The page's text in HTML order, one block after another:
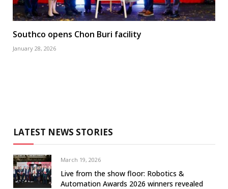
Southco opens Chon Buri facility
January 28, 2026
LATEST NEWS STORIES
March 19, 2026
Live from the show floor: Robotics &
Automation Awards 2026 winners revealed